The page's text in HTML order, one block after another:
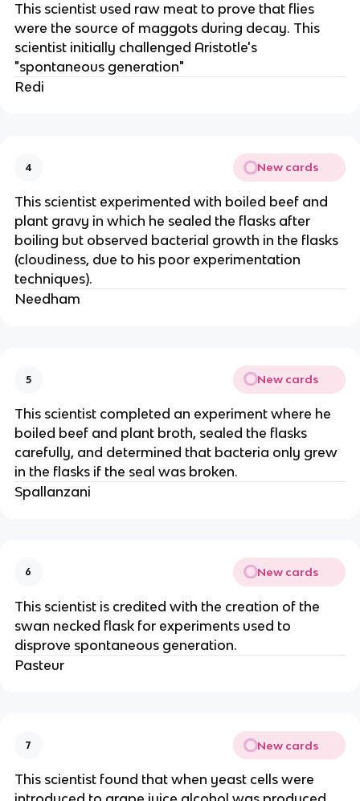
This scientist used raw meat to prove that flies
were the source of maggots during decay. This
scientist initially challenged Aristotle's
"spontaneous generation"
Redi
4 New cards
This scientist experimented with boiled beef and
plant gravy in which he sealed the flasks after
boiling but observed bacterial growth in the flasks
(cloudiness, due to his poor experimentation
techniques).
Needham
5 New cards
This scientist completed an experiment where he
boiled beef and plant broth, sealed the flasks
carefully, and determined that bacteria only grew
in the flasks if the seal was broken.
Spallanzani
6 New cards
This scientist is credited with the creation of the
swan necked flask for experiments used to
disprove spontaneous generation.
Pasteur
7 New cards
This scientist found that when yeast cells were